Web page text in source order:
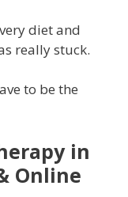
diet and
really stuck.
to be the
in
Online